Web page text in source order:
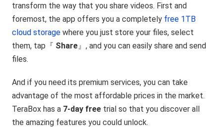
transform the way that you share videos. First and
foremost, the app offers you a completely free 1TB
cloud storage where you just store your files, select
them, tap『 Share』, and you can easily share and send
files.
And if you need its premium services, you can take
advantage of the most affordable prices in the market.
TeraBox has a 7-day free trial so that you discover all
the amazing features you could unlock.